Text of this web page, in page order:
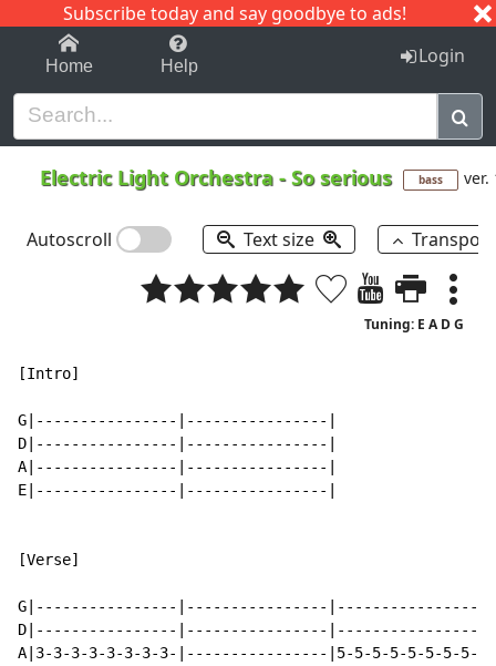
Subscribe today and say goodbye to ads!
1-9 C I J
Home Help Login
Electric Light Orchestra -So serious bass ver.
Autoscroll Text size
Tuning: E A D G
[Intro]
G|----------------|----------------|
D|----------------|----------------|
A|----------------|----------------|
E|----------------|----------------|
[Verse]
G|----------------|----------------|----------------
D|----------------|----------------|----------------
A|3-3-3-3-3-3-3-3-|----------------|5-5-5-5-5-5-5-